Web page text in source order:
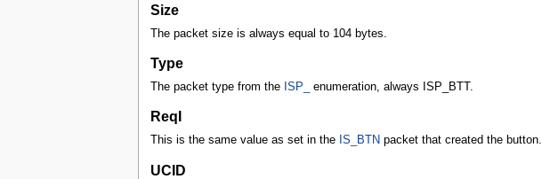
Size
The packet size is always equal to 104 bytes.
Type
The packet type from the ISP_ enumeration, always ISP_BTT.
ReqI
This is the same value as set in the IS_BTN packet that created the button.
UCID